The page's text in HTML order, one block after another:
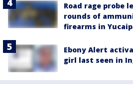
Road rage probe
rounds of
firearms in
Ebony Alert
girl last seen in